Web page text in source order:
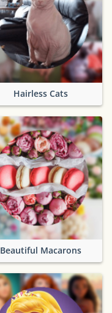
Hairless Cats
Beautiful Macarons